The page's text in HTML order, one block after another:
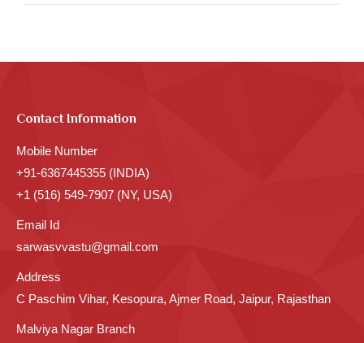
Contact Information
Mobile Number
+91-6367445355 (INDIA)
+1 (516) 549-7907 (NY, USA)
Email Id
sarwasvvastu@gmail.com
Address
C Paschim Vihar, Kesopura, Ajmer Road, Jaipur, Rajasthan
Malviya Nagar Branch